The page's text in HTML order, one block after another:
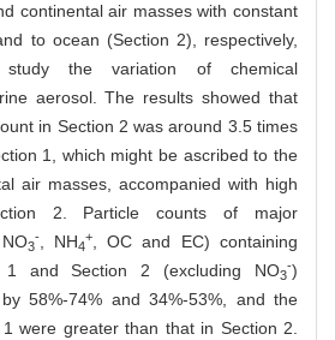
continental air masses with constant
to ocean (Section 2), respectively,
the variation of chemical
aerosol. The results showed that
in Section 2 was around 3.5 times
1, which might be ascribed to the
air masses, accompanied with high
2. Particle counts of major
3
-, NH4
+, OC and EC) containing
1 and Section 2 (excluding NO3
-)
58%-74% and 34%-53%, and the
were greater than that in Section 2.